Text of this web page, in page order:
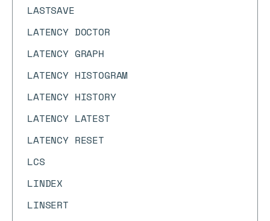
LASTSAVE
LATENCY DOCTOR
LATENCY GRAPH
LATENCY HISTOGRAM
LATENCY HISTORY
LATENCY LATEST
LATENCY RESET
LCS
LINDEX
LINSERT